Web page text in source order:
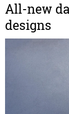
All-new
designs